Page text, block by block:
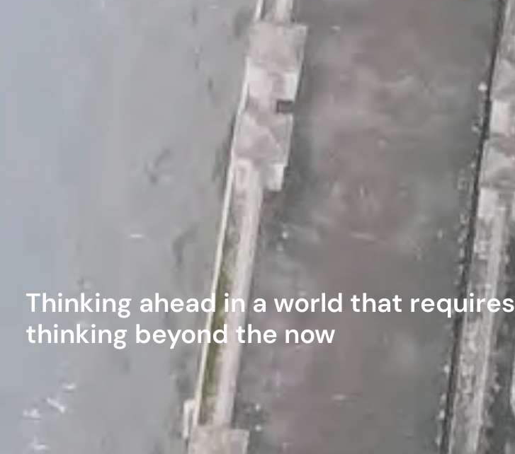
Thinking ahead in a world that requires
thinking beyond the now